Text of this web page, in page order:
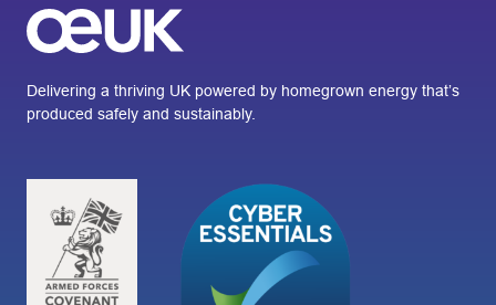
Delivering a thriving UK powered by homegrown energy that’s
produced safely and sustainably.